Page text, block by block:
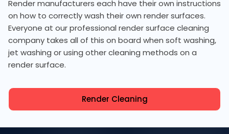
Render manufacturers each have their own instructions
on how to correctly wash their own render surfaces.
Everyone at our professional render surface cleaning
company takes all of this on board when soft washing,
jet washing or using other cleaning methods on a
render surface.
Render Cleaning